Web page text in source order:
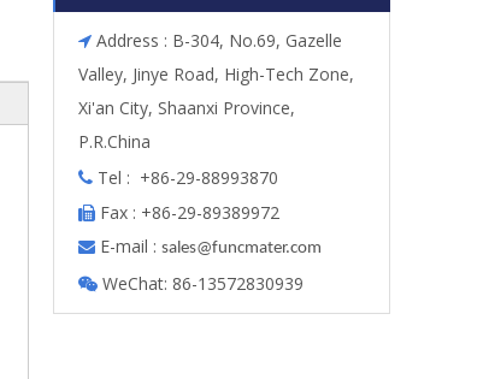
 Address : B-304, No.69, Gazelle
Valley, Jinye Road, High-Tech Zone,
Xi'an City, Shaanxi Province,
P.R.China
 Tel : +86-29-88993870
 Fax : +86-29-89389972
 E-mail : sales@funcmater.com
 WeChat: 86-13572830939